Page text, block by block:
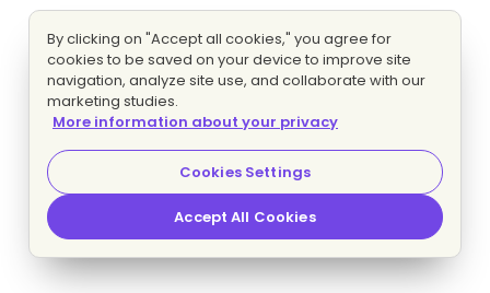
By clicking on "Accept all cookies," you agree for
cookies to be saved on your device to improve site
navigation, analyze site use, and collaborate with our
marketing studies.
More information about your privacy
Cookies Settings
Accept All Cookies